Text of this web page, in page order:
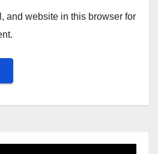
and website in this browser for